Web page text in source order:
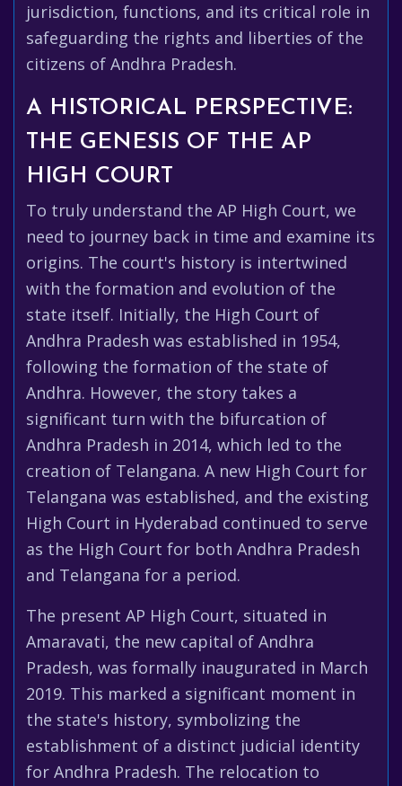
jurisdiction, functions, and its critical role in
safeguarding the rights and liberties of the
citizens of Andhra Pradesh.
A HISTORICAL PERSPECTIVE:
THE GENESIS OF THE AP
HIGH COURT
To truly understand the AP High Court, we
need to journey back in time and examine its
origins. The court's history is intertwined
with the formation and evolution of the
state itself. Initially, the High Court of
Andhra Pradesh was established in 1954,
following the formation of the state of
Andhra. However, the story takes a
significant turn with the bifurcation of
Andhra Pradesh in 2014, which led to the
creation of Telangana. A new High Court for
Telangana was established, and the existing
High Court in Hyderabad continued to serve
as the High Court for both Andhra Pradesh
and Telangana for a period.
The present AP High Court, situated in
Amaravati, the new capital of Andhra
Pradesh, was formally inaugurated in March
2019. This marked a significant moment in
the state's history, symbolizing the
establishment of a distinct judicial identity
for Andhra Pradesh. The relocation to